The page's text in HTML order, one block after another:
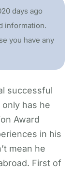
days ago
information.
you have any
successful
has he
Award
in his
mean he
First of